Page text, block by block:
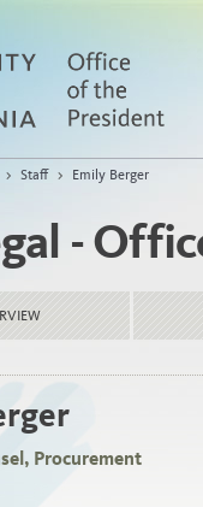
> Staff > Emily Berger
-
Procurement